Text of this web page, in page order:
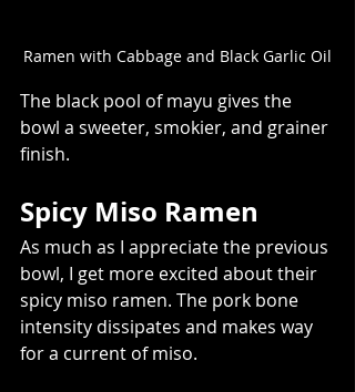
Ramen with Cabbage and Black Garlic Oil
The black pool of mayu gives the
bowl a sweeter, smokier, and grainer
finish.
Spicy Miso Ramen
As much as I appreciate the previous
bowl, I get more excited about their
spicy miso ramen. The pork bone
intensity dissipates and makes way
for a current of miso.